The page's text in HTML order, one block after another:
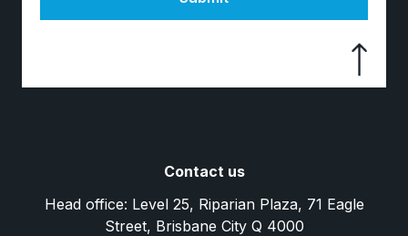
Contact us
Head office: Level 25, Riparian Plaza, 71 Eagle
Street, Brisbane City Q 4000